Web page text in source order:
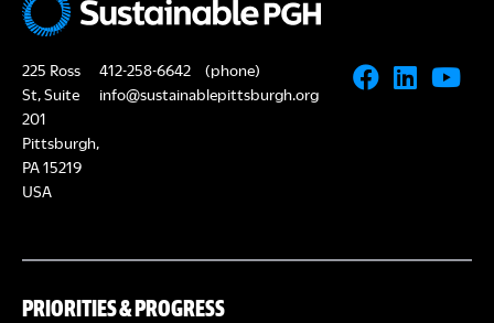
225 Ross
St, Suite
201
Pittsburgh,
PA 15219
USA
412-258-6642
(phone)
info@sustainablepittsburgh.org
PRIORITIES & PROGRESS